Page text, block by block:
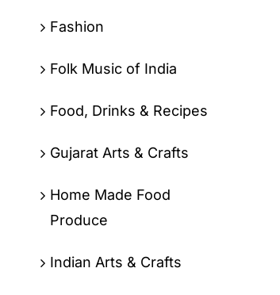
Fashion
Folk Music of India
Food, Drinks & Recipes
Gujarat Arts & Crafts
Home Made Food
Produce
Indian Arts & Crafts